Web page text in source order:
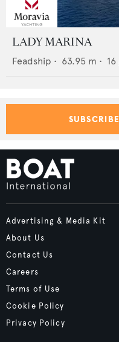
LADY MARINA
Feadship • 63.95 m • 16
Advertising & Media Kit
About Us
Contact Us
Careers
Terms of Use
Cookie Policy
Privacy Policy